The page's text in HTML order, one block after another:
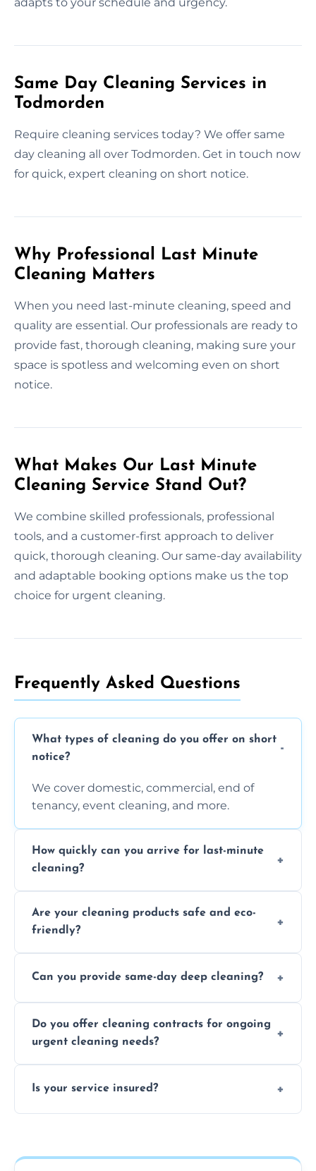
Same Day Cleaning Services in
Todmorden
Require cleaning services today? We offer same
day cleaning all over Todmorden. Get in touch now
for quick, expert cleaning on short notice.
Why Professional Last Minute
Cleaning Matters
When you need last-minute cleaning, speed and
quality are essential. Our professionals are ready to
provide fast, thorough cleaning, making sure your
space is spotless and welcoming even on short
notice.
What Makes Our Last Minute
Cleaning Service Stand Out?
We combine skilled professionals, professional
tools, and a customer-first approach to deliver
quick, thorough cleaning. Our same-day availability
and adaptable booking options make us the top
choice for urgent cleaning.
Frequently Asked Questions
What types of cleaning do you offer on short
notice?
We cover domestic, commercial, end of
tenancy, event cleaning, and more.
How quickly can you arrive for last-minute
cleaning?
location and availability.
Are your cleaning products safe and eco-
friendly?
products that are effective and non-toxic.
Can you provide same-day deep cleaning?
notice where feasible.
Do you offer cleaning contracts for ongoing
urgent cleaning needs?
regular last-minute cleaning support.
Is your service insured?